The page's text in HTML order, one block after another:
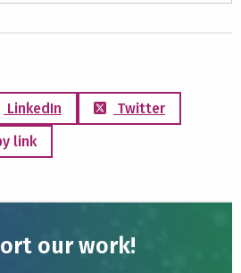
LinkedIn
Twitter
link
our work!